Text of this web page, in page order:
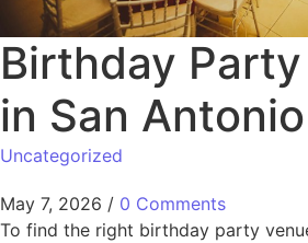
Birthday
in San
Uncategorized
May 7, 2026 / 0 Comments
To find the right birthday party